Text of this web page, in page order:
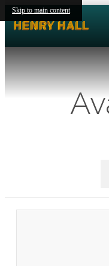
Skip to main content